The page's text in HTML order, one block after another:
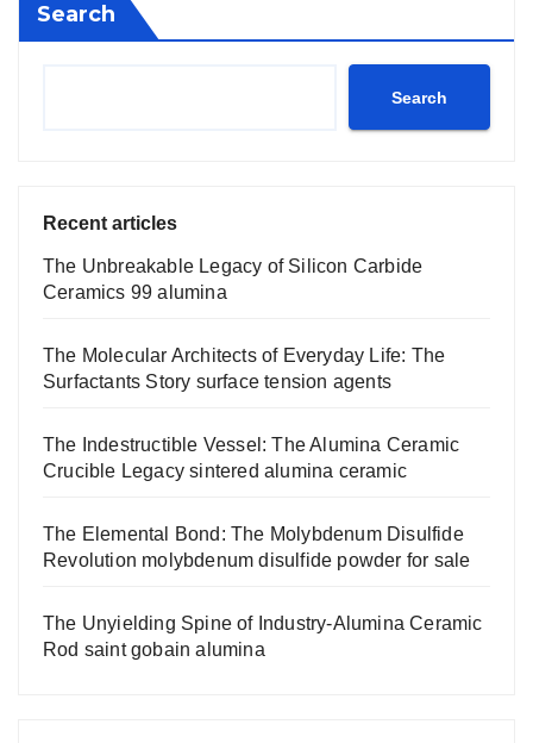
Search
Search
Recent articles
The Unbreakable Legacy of Silicon Carbide
Ceramics 99 alumina
The Molecular Architects of Everyday Life: The
Surfactants Story surface tension agents
The Indestructible Vessel: The Alumina Ceramic
Crucible Legacy sintered alumina ceramic
The Elemental Bond: The Molybdenum Disulfide
Revolution molybdenum disulfide powder for sale
The Unyielding Spine of Industry-Alumina Ceramic
Rod saint gobain alumina